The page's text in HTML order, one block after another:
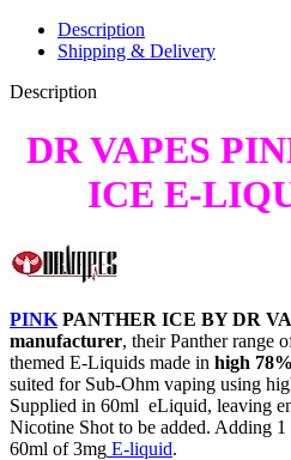
Description
Shipping & Delivery
Description
DR VAPES
ICE E-
PINK PANTHER ICE BY DR
manufacturer, their Panther range
themed E-Liquids made in high
suited for Sub-Ohm vaping using
Supplied in 60ml eLiquid, leaving
Nicotine Shot to be added. Adding
60ml of 3mg E-liquid.